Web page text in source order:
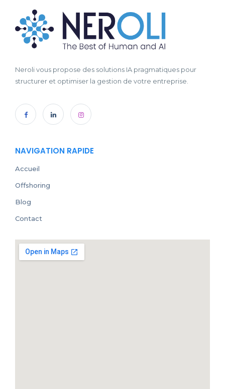
Neroli vous propose des solutions IA pragmatiques pour
structurer et optimiser la gestion de votre entreprise.
NAVIGATION RAPIDE
Accueil
Offshoring
Blog
Contact